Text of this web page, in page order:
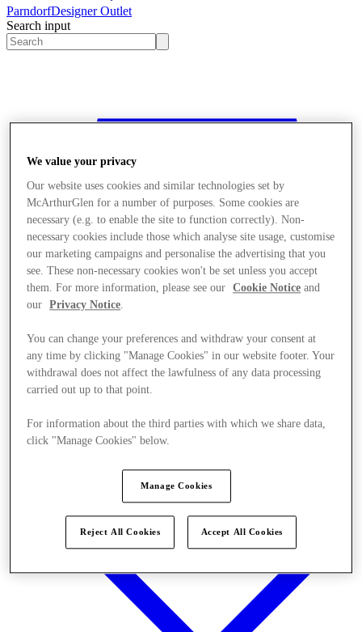
ParndorfDesigner Outlet
Search input
Stores
We value your privacy
Our website uses cookies and similar technologies set by
McArthurGlen for a number of purposes. Some cookies are
necessary (e.g. to enable the site to function correctly). Non-
necessary cookies include those which analyse site usage, customise
our marketing campaigns and personalise the advertising that you
see. These non-necessary cookies won't be set unless you accept
them. For more information, please see our
Cookie Notice and
our
Privacy Notice
You can change your preferences and withdraw your consent at
any time by clicking "Manage Cookies" in our website footer. Your
withdrawal does not affect the lawfulness of any data processing
carried out up to that point.
For information about the third parties with which we share data,
click "Manage Cookies" below.
Manage Cookies
Reject All Cookies Accept All Cookies